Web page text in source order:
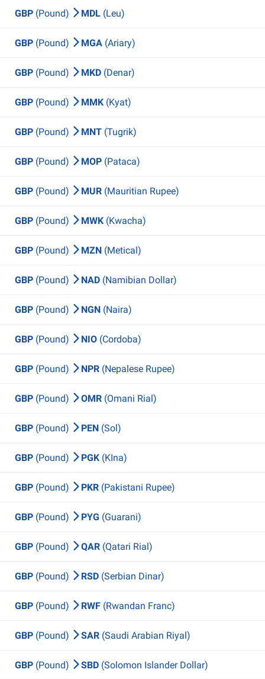
GBP (Pound) MDL (Leu)
GBP (Pound) MGA (Ariary)
GBP (Pound) MKD (Denar)
GBP (Pound) MMK (Kyat)
GBP (Pound) MNT (Tugrik)
GBP (Pound) MOP (Pataca)
GBP (Pound) MUR (Mauritian Rupee)
GBP (Pound) MWK (Kwacha)
GBP (Pound) MZN (Metical)
GBP (Pound) NAD (Namibian Dollar)
GBP (Pound) NGN (Naira)
GBP (Pound) NIO (Cordoba)
GBP (Pound) NPR (Nepalese Rupee)
GBP (Pound) OMR (Omani Rial)
GBP (Pound) PEN (Sol)
GBP (Pound) PGK (KIna)
GBP (Pound) PKR (Pakistani Rupee)
GBP (Pound) PYG (Guarani)
GBP (Pound) QAR (Qatari Rial)
GBP (Pound) RSD (Serbian Dinar)
GBP (Pound) RWF (Rwandan Franc)
GBP (Pound) SAR (Saudi Arabian Riyal)
GBP (Pound) SBD (Solomon Islander Dollar)